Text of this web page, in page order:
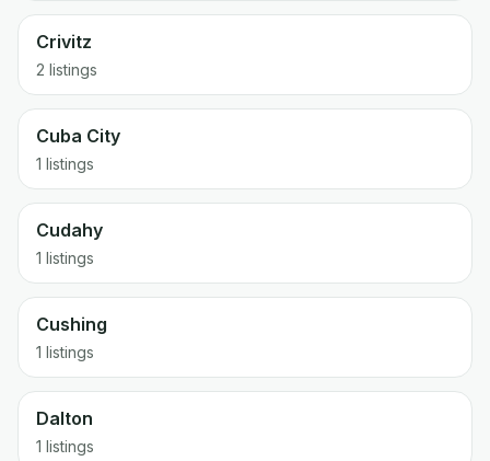
Crivitz
2 listings
Cuba City
1 listings
Cudahy
1 listings
Cushing
1 listings
Dalton
1 listings